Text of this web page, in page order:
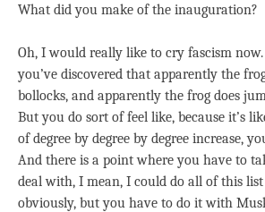
What did you make of the inauguration?
Oh, I would really like to cry fascism
you’ve discovered that apparently the
bollocks, and apparently the frog does
But you do sort of feel like, because it’s
of degree by degree by degree increase,
And there is a point where you have to
deal with, I mean, I could do all of this
obviously, but you have to do it with